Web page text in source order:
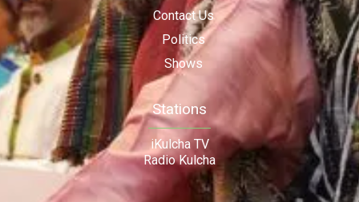
Contact Us
Politics
Shows
Stations
iKulcha TV
Radio Kulcha